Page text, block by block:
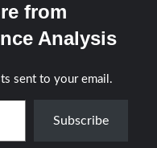
from
Analysis
sent to your email.
Subscribe